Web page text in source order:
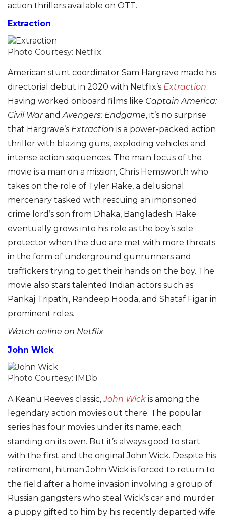
action thrillers available on OTT.
Extraction
Photo Courtesy: Netflix
American stunt coordinator Sam Hargrave made his
directorial debut in 2020 with Netflix’s Extraction.
Having worked onboard films like Captain America:
Civil Warand Avengers: Endgame, it’s no surprise
that Hargrave’s Extraction is a power-packed action
thriller with blazing guns, exploding vehicles and
intense action sequences. The main focus of the
movie is a man on a mission, Chris Hemsworth who
takes on the role of Tyler Rake, a delusional
mercenary tasked with rescuing an imprisoned
crime lord’s son from Dhaka, Bangladesh. Rake
eventually grows into his role as the boy’s sole
protector when the duo are met with more threats
in the form of underground gunrunners and
traffickers trying to get their hands on the boy. The
movie also stars talented Indian actors such as
Pankaj Tripathi, Randeep Hooda, and Shataf Figar in
prominent roles.
Watch online on Netflix
John Wick
Photo Courtesy: IMDb
A Keanu Reeves classic,John Wick is among the
legendary action movies out there. The popular
series has four movies under its name, each
standing on its own. But it’s always good to start
with the first and the original John Wick. Despite his
retirement, hitman John Wick is forced to return to
the field after a home invasion involving a group of
Russian gangsters who steal Wick’s car and murder
a puppy gifted to him by his recently departed wife.